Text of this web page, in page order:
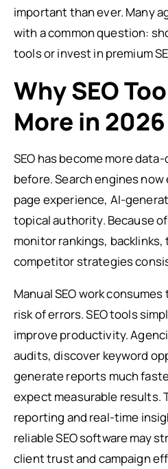
important than ever. Many
with a common question:
tools or invest in premium
Why SEO
More in 2026
SEO has become more
before. Search engines
page experience, AI-
topical authority. Because
monitor rankings,
competitor strategies
Manual SEO work
risk of errors. SEO tools
improve productivity.
audits, discover keyword
generate reports much
expect measurable results.
reporting and real-time
reliable SEO software may
client trust and campaign